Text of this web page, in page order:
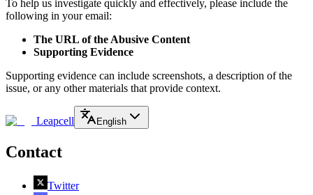
To help us investigate quickly and effectively, please include the
following in your email:
The URL of the Abusive Content
Supporting Evidence
Supporting evidence can include screenshots, a description of the
issue, or any other materials that provide context.
Leapcell English
Contact
Twitter